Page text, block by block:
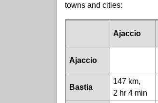
towns and cities:
Ajaccio
Ajaccio
Bastia
147 km,
2 hr 4 min